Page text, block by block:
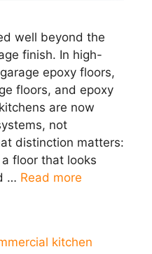
well beyond the
finish. In high-
epoxy floors,
floors, and epoxy
are now
not
distinction matters:
floor that looks
… Read more
kitchen